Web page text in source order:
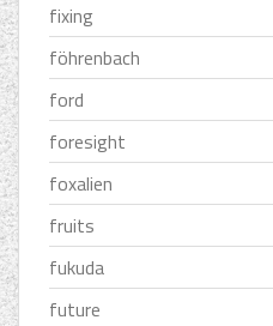
fixing
föhrenbach
ford
foresight
foxalien
fruits
fukuda
future